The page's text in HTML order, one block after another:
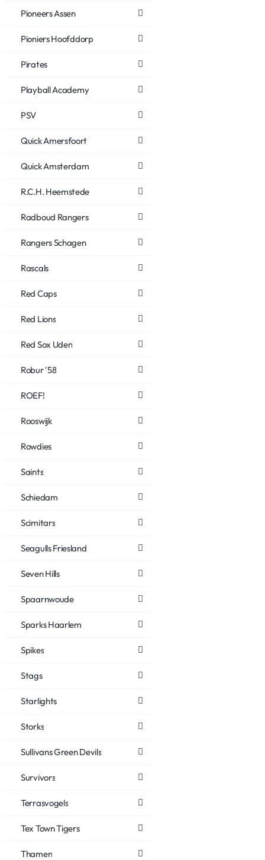
Pioneers Assen
Pioniers Hoofddorp
Pirates
Playball Academy
PSV
Quick Amersfoort
Quick Amsterdam
R.C.H. Heemstede
Radboud Rangers
Rangers Schagen
Rascals
Red Caps
Red Lions
Red Sox Uden
Robur '58
ROEF!
Rooswijk
Rowdies
Saints
Schiedam
Scimitars
Seagulls Friesland
Seven Hills
Spaarnwoude
Sparks Haarlem
Spikes
Stags
Starlights
Storks
Sullivans Green Devils
Survivors
Terrasvogels
Tex Town Tigers
Thamen